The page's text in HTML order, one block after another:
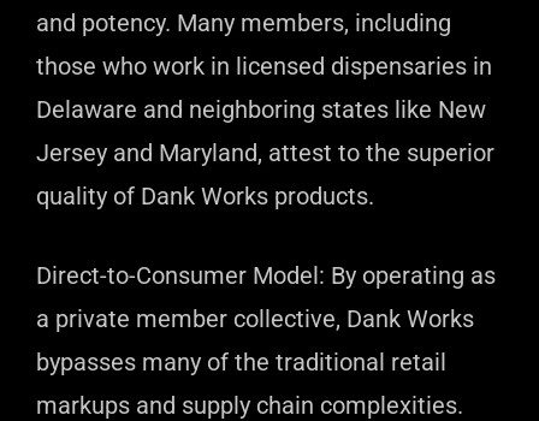
and potency. Many members, including
those who work in licensed dispensaries in
Delaware and neighboring states like New
Jersey and Maryland, attest to the superior
quality of Dank Works products.
Direct-to-Consumer Model: By operating as
a private member collective, Dank Works
bypasses many of the traditional retail
markups and supply chain complexities.